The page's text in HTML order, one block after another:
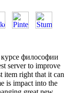
философии
server to improve
item right that it can
is impact into the